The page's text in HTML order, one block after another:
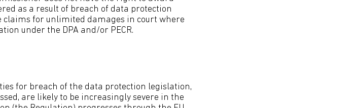
as a result of breach of data protection
for unlimited damages in court where
under the DPA and/or PECR.
for breach of the data protection legislation,
are likely to be increasingly severe in the